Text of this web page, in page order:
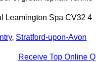
Leamington Spa CV32 4
, Stratford-upon-Avon
Receive Top Online